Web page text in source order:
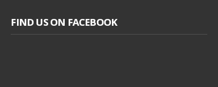
FIND US ON FACEBOOK